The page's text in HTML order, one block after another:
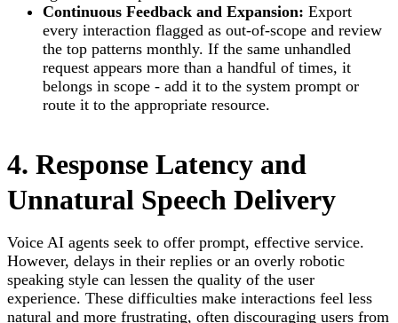
Continuous Feedback and Expansion: Export
every interaction flagged as out-of-scope and review
the top patterns monthly. If the same unhandled
request appears more than a handful of times, it
belongs in scope - add it to the system prompt or
route it to the appropriate resource.
4. Response Latency and
Unnatural Speech Delivery
Voice AI agents seek to offer prompt, effective service.
However, delays in their replies or an overly robotic
speaking style can lessen the quality of the user
experience. These difficulties make interactions feel less
natural and more frustrating, often discouraging users from